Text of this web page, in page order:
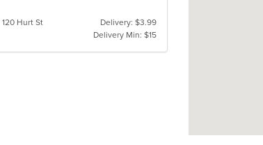
120 Hurt St
Delivery: $3.99
Delivery Min: $15